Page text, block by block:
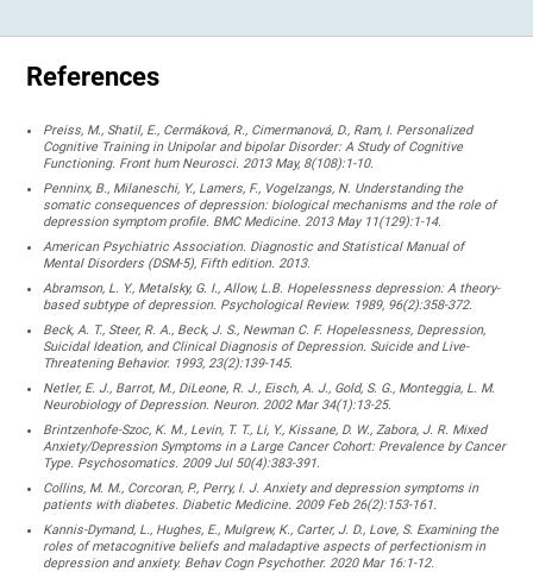
References
Preiss, M., Shatil, E., Cermáková, R., Cimermanová, D., Ram, I. Personalized
Cognitive Training in Unipolar and bipolar Disorder: A Study of Cognitive
Functioning. Front hum Neurosci. 2013 May, 8(108):1-10.
Penninx, B., Milaneschi, Y., Lamers, F., Vogelzangs, N. Understanding the
somatic consequences of depression: biological mechanisms and the role of
depression symptom profile. BMC Medicine. 2013 May 11(129):1-14.
American Psychiatric Association. Diagnostic and Statistical Manual of
Mental Disorders (DSM-5), Fifth edition. 2013.
Abramson, L. Y., Metalsky, G. I., Allow, L.B. Hopelessness depression: A theory-
based subtype of depression. Psychological Review. 1989, 96(2):358-372.
Beck, A. T., Steer, R. A., Beck, J. S., Newman C. F. Hopelessness, Depression,
Suicidal Ideation, and Clinical Diagnosis of Depression. Suicide and Live-
Threatening Behavior. 1993, 23(2):139-145.
Netler, E. J., Barrot, M., DiLeone, R. J., Eisch, A. J., Gold, S. G., Monteggia, L. M.
Neurobiology of Depression. Neuron. 2002 Mar 34(1):13-25.
Brintzenhofe-Szoc, K. M., Levin, T. T., Li, Y., Kissane, D. W., Zabora, J. R. Mixed
Anxiety/Depression Symptoms in a Large Cancer Cohort: Prevalence by Cancer
Type. Psychosomatics. 2009 Jul 50(4):383-391.
Collins, M. M., Corcoran, P., Perry, I. J. Anxiety and depression symptoms in
patients with diabetes. Diabetic Medicine. 2009 Feb 26(2):153-161.
Kannis-Dymand, L., Hughes, E., Mulgrew, K., Carter, J. D., Love, S. Examining the
roles of metacognitive beliefs and maladaptive aspects of perfectionism in
depression and anxiety. Behav Cogn Psychother. 2020 Mar 16:1-12.